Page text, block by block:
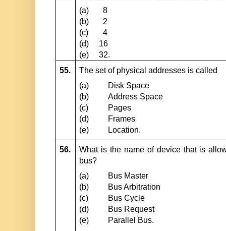
(a)
8
(b)
2
(c)
4
(d)
16
(e)
32.
55.
The set of physical addresses is called
(a)
Disk Space
(b)
Address Space
(c)
Pages
(d)
Frames
(e)
Location.
56.
What is the name of device that is
bus?
(a)
Bus Master
(b)
Bus Arbitration
(c)
Bus Cycle
(d)
Bus Request
(e)
Parallel Bus.